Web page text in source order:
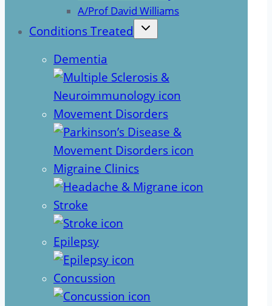
A/Prof David Williams
Conditions Treated
Dementia
Movement Disorders
Migraine Clinics
Stroke
Epilepsy
Concussion